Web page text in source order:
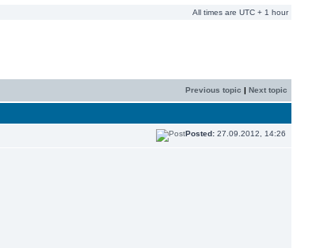
All times are UTC + 1 hour
Previous topic | Next topic
Posted: 27.09.2012, 14:26